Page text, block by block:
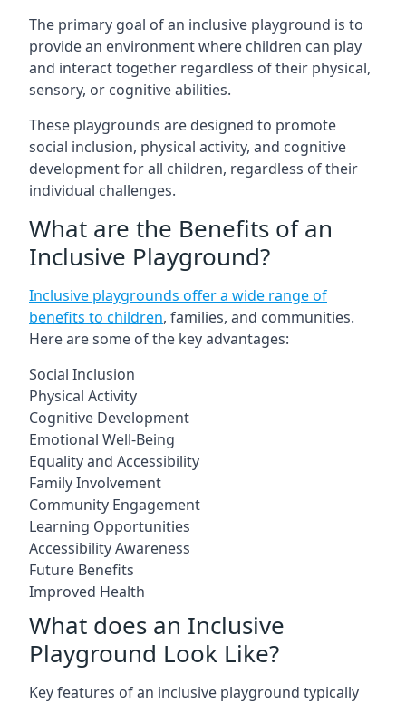
The primary goal of an inclusive playground is to
provide an environment where children can play
and interact together regardless of their physical,
sensory, or cognitive abilities.
These playgrounds are designed to promote
social inclusion, physical activity, and cognitive
development for all children, regardless of their
individual challenges.
What are the Benefits of an
Inclusive Playground?
Inclusive playgrounds offer a wide range of
benefits to children, families, and communities.
Here are some of the key advantages:
Social Inclusion
Physical Activity
Cognitive Development
Emotional Well-Being
Equality and Accessibility
Family Involvement
Community Engagement
Learning Opportunities
Accessibility Awareness
Future Benefits
Improved Health
What does an Inclusive
Playground Look Like?
Key features of an inclusive playground typically